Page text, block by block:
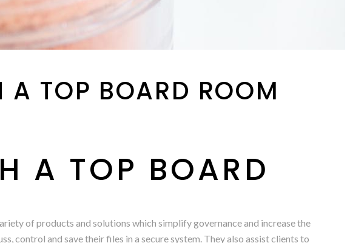
A TOP BOARD
A TOP BOARD ROOM
of products and solutions which simplify governance and increase the
control and save their files in a secure system. They also assist clients to